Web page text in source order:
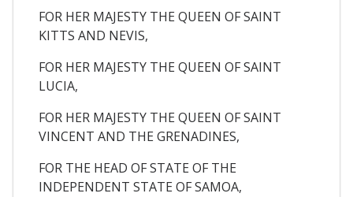
FOR HER MAJESTY THE QUEEN OF SAINT
KITTS AND NEVIS,
FOR HER MAJESTY THE QUEEN OF SAINT
LUCIA,
FOR HER MAJESTY THE QUEEN OF SAINT
VINCENT AND THE GRENADINES,
FOR THE HEAD OF STATE OF THE
INDEPENDENT STATE OF SAMOA,